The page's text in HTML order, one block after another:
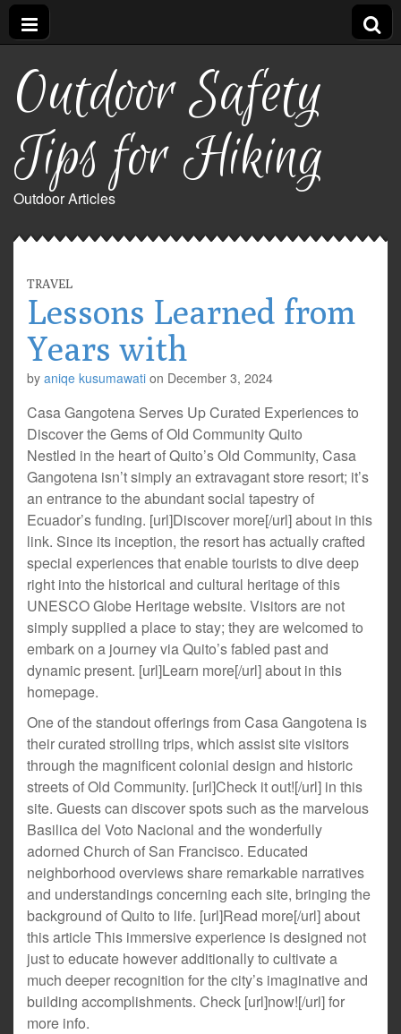
Outdoor Safety
Tips for Hiking
Outdoor Articles
TRAVEL
Lessons Learned from
Years with
by aniqe kusumawati on December 3, 2024
Casa Gangotena Serves Up Curated Experiences to
Discover the Gems of Old Community Quito
Nestled in the heart of Quito’s Old Community, Casa
Gangotena isn’t simply an extravagant store resort; it’s
an entrance to the abundant social tapestry of
Ecuador’s funding. [url]Discover more[/url] about in this
link. Since its inception, the resort has actually crafted
special experiences that enable tourists to dive deep
right into the historical and cultural heritage of this
UNESCO Globe Heritage website. Visitors are not
simply supplied a place to stay; they are welcomed to
embark on a journey via Quito’s fabled past and
dynamic present. [url]Learn more[/url] about in this
homepage.
One of the standout offerings from Casa Gangotena is
their curated strolling trips, which assist site visitors
through the magnificent colonial design and historic
streets of Old Community. [url]Check it out![/url] in this
site. Guests can discover spots such as the marvelous
Basilica del Voto Nacional and the wonderfully
adorned Church of San Francisco. Educated
neighborhood overviews share remarkable narratives
and understandings concerning each site, bringing the
background of Quito to life. [url]Read more[/url] about
this article This immersive experience is designed not
just to educate however additionally to cultivate a
much deeper recognition for the city’s imaginative and
building accomplishments. Check [url]now![/url] for
more info.